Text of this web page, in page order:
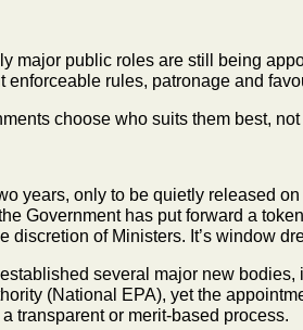
major public roles are still being
enforceable rules, patronage and
choose who suits them best,
years, only to be quietly released
Government has put forward a
discretion of Ministers. It’s window
several major new bodies,
(National EPA), yet the
transparent or merit‑based process.